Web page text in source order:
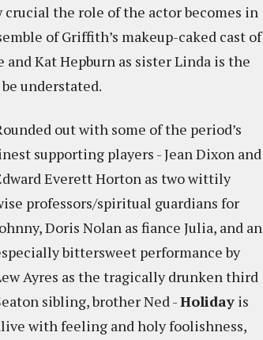
the role of the actor becomes in
of Griffith’s makeup-caked cast of
and Kat Hepburn as sister Linda is the
understated.
out with some of the period’s
supporting players - Jean Dixon and
Everett Horton as two wittily
professors/spiritual guardians for
Doris Nolan as fiance Julia, and an
bittersweet performance by
Ayres as the tragically drunken third
sibling, brother Ned -Holiday is
with feeling and holy foolishness,